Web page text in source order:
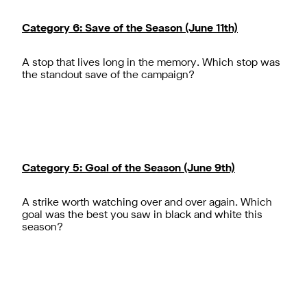
Category 6: Save of the Season (June 11th)
A stop that lives long in the memory. Which stop was
Category 5: Goal of the Season (June 9th)
A strike worth watching over and over again. Which
goal was the best you saw in black and white this